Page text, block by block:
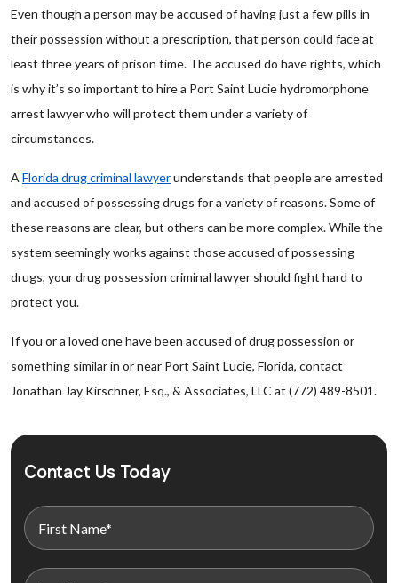
Even though a person may be accused of having just a few pills in
their possession without a prescription, that person could face at
least three years of prison time. The accused do have rights, which
is why it’s so important to hire a Port Saint Lucie hydromorphone
arrest lawyer who will protect them under a variety of
circumstances.
A Florida drug criminal lawyerunderstands that people are arrested
and accused of possessing drugs for a variety of reasons. Some of
these reasons are clear, but others can be more complex. While the
system seemingly works against those accused of possessing
drugs, your drug possession criminal lawyer should fight hard to
protect you.
If you or a loved one have been accused of drug possession or
something similar in or near Port Saint Lucie, Florida, contact
Jonathan Jay Kirschner, Esq., & Associates, LLC at (772) 489-8501.
Contact Us Today